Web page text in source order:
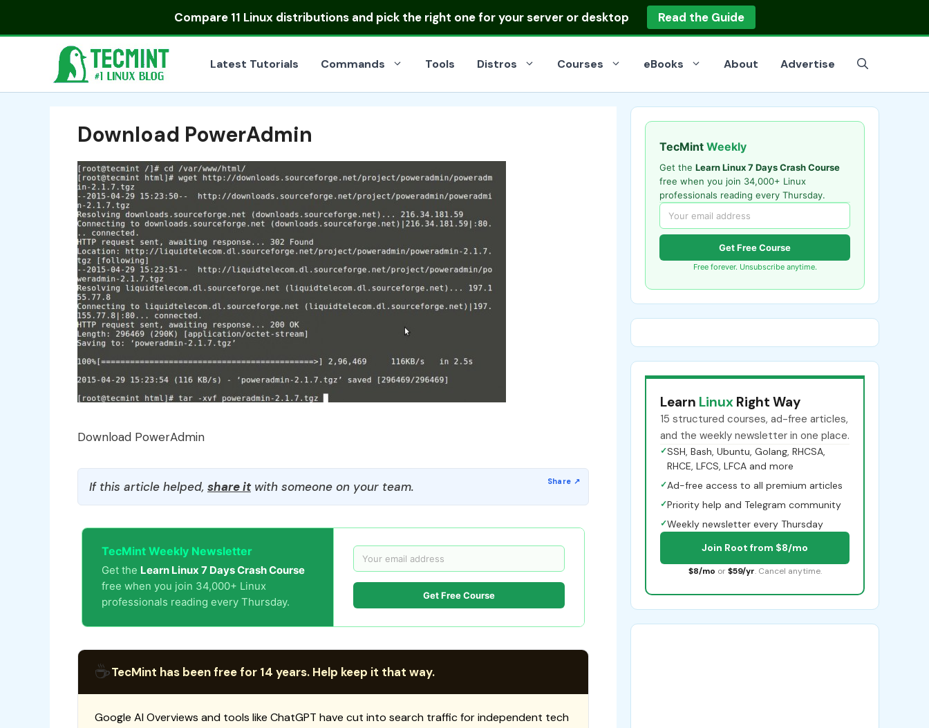
Compare 11 Linux distributionsand pick the right one for your server or desktop Read the Guide
Latest Tutorials Commands Tools Distros Courses eBooks About Advertise
Download PowerAdmin
Download PowerAdmin
If this article helped, share itwith someone on your team.
TecMint Weekly Newsletter
Get the Learn Linux 7 Days Crash Course
free when you join 34,000+ Linux
professionals reading every Thursday.
Get Free Course
☕TecMint has been free for 14 years. Help keep it that way.
Google AI Overviews and tools like ChatGPT have cut into search traffic for independent tech
TecMint Weekly
Get the Learn Linux 7 Days Crash Course
free when you join 34,000+ Linux
professionals reading every Thursday.
Get Free Course
Free forever. Unsubscribe anytime.
Learn Linux Right Way
15 structured courses, ad-free articles,
and the weekly newsletter in one place.
✓SSH, Bash, Ubuntu, Golang, RHCSA,
RHCE, LFCS, LFCA and more
✓Ad-free access to all premium articles
✓Priority help and Telegram community
✓Weekly newsletter every Thursday
Join Root from $8/mo
$8/mo or $59/yr. Cancel anytime.